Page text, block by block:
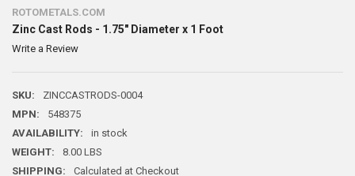
ROTOMETALS.COM
Zinc Cast Rods - 1.75" Diameter x 1 Foot
Write a Review
SKU:
ZINCCASTRODS-0004
MPN:
548375
AVAILABILITY:
in stock
WEIGHT:
8.00 LBS
SHIPPING:
Calculated at Checkout